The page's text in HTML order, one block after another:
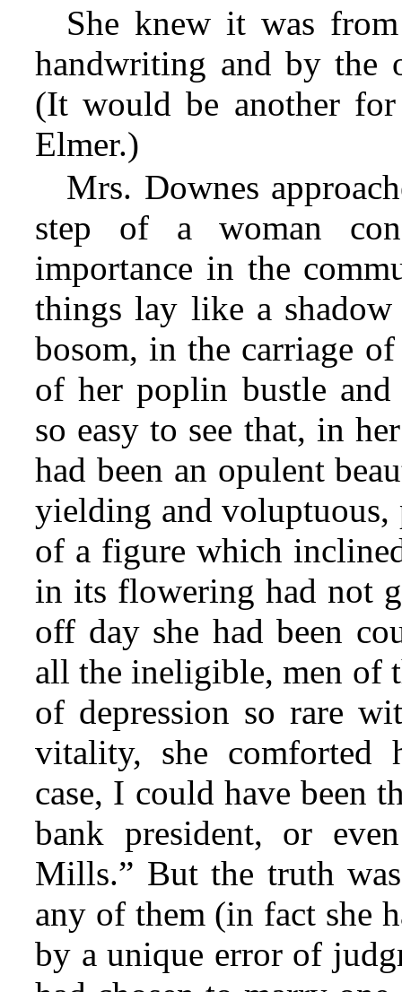
She knew it was
handwriting and by the
(It would be another
Elmer.)
Mrs. Downes
step of a woman
importance in the
things lay like a shadow
bosom, in the carriage
of her poplin bustle and
so easy to see that, in
had been an opulent
yielding and voluptuous,
of a figure which
in its flowering had not
off day she had been
all the ineligible, men of
of depression so rare
vitality, she comforted
case, I could have been
bank president, or
Mills.” But the truth
any of them (in fact she
by a unique errorof